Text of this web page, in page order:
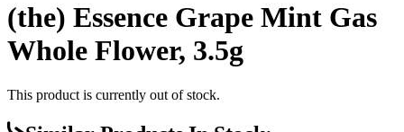
(the) Essence Grape Mint Gas
Whole Flower, 3.5g
This product is currently out of stock.